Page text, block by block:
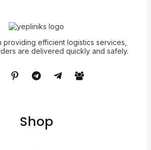
providing efficient logistics services,
are delivered quickly and safely.
Shop